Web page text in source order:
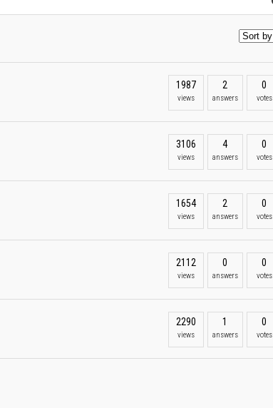
1987
views
2
answers
0
votes
3106
views
4
answers
0
votes
1654
views
2
answers
0
votes
2112
views
0
answers
0
votes
2290
views
1
answers
0
votes